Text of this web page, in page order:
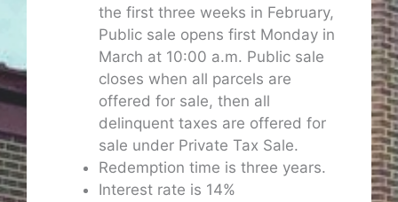
the first three weeks in February,
Public sale opens first Monday in
March at 10:00 a.m. Public sale
closes when all parcels are
offered for sale, then all
delinquent taxes are offered for
sale under Private Tax Sale.
Redemption time is three years.
Interest rate is 14%